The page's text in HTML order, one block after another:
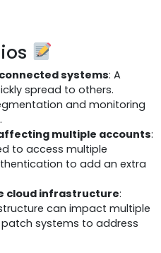
systems: A
spread to others.
and monitoring
multiple accounts:
to access multiple
to add an extra
cloud infrastructure:
can impact multiple
systems to address